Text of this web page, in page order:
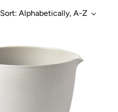
Sort: Alphabetically, A-Z